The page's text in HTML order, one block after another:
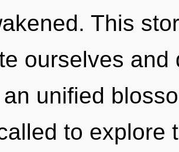
This
ourselves
unified
to explore